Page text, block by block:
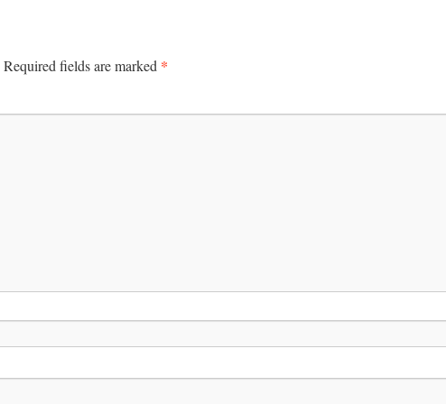
Required fields are marked *